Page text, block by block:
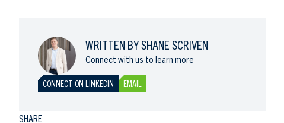
WRITTEN BY SHANE SCRIVEN
Connect with us to learn more
CONNECT ON LINKEDIN EMAIL
SHARE